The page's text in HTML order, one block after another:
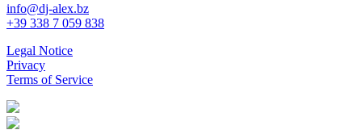
info@dj-alex.bz
+39 338 7 059 838
Legal Notice
Privacy
Terms of Service